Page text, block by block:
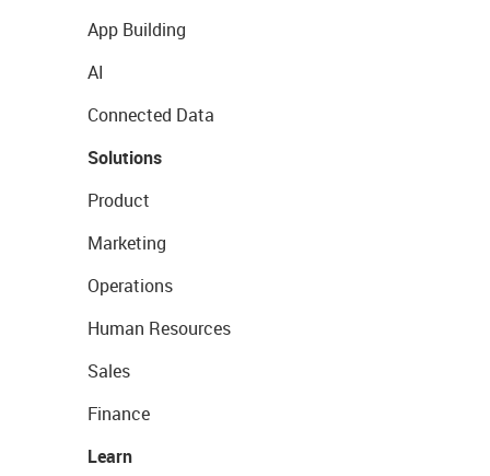
App Building
AI
Connected Data
Solutions
Product
Marketing
Operations
Human Resources
Sales
Finance
Learn